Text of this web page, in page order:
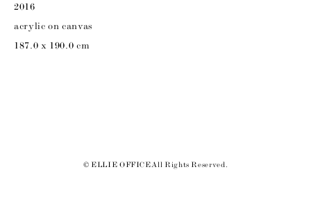
2016
acrylic on canvas
187.0 x 190.0 cm
© ELLIE OFFICE All Rights Reserved.